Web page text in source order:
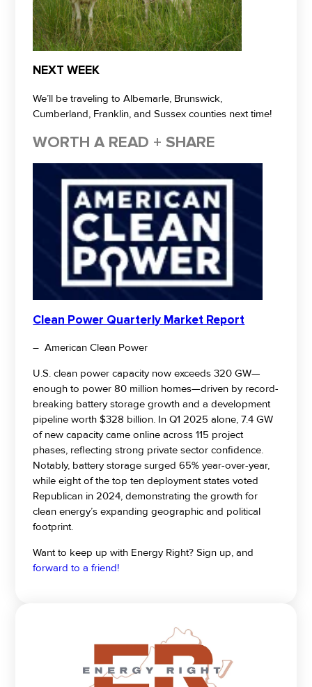
NEXT WEEK
We’ll be traveling to Albemarle, Brunswick,
Cumberland, Franklin, and Sussex counties next time!
WORTH A READ + SHARE
Clean Power Quarterly Market Report
– American Clean Power
U.S. clean power capacity now exceeds 320 GW—
enough to power 80 million homes—driven by record-
breaking battery storage growth and a development
pipeline worth $328 billion. In Q1 2025 alone, 7.4 GW
of new capacity came online across 115 project
phases, reflecting strong private sector confidence.
Notably, battery storage surged 65% year-over-year,
while eight of the top ten deployment states voted
Republican in 2024, demonstrating the growth for
clean energy’s expanding geographic and political
footprint.
Want to keep up with Energy Right? Sign up, and
forward to a friend!